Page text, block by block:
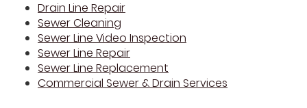
Drain Line Repair
Sewer Cleaning
Sewer Line Video Inspection
Sewer Line Repair
Sewer Line Replacement
Commercial Sewer & Drain Services